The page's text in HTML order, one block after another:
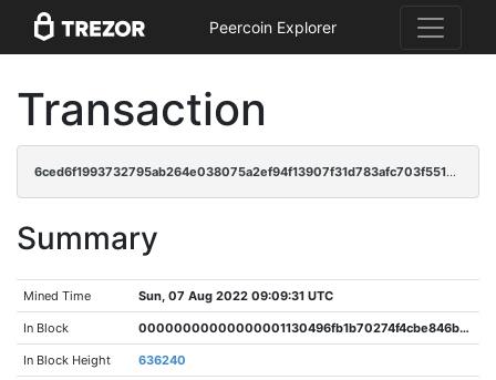
Peercoin Explorer
Transaction
6ced6f1993732795ab264e038075a2ef94f13907f31d783afc703f5512bae22d
Summary
Mined Time Sun, 07 Aug 2022 09:09:31 UTC
In Block 00000000000000001130496fb1b70274f4cbe846b3547adb9c63ce7814b8e30d
In Block Height 636240